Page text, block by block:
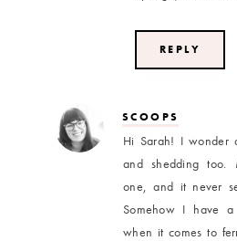
REPLY
SCOOPS
Hi Sarah! I wonder
and shedding too.
one, and it never
Somehow I have
when it comes to